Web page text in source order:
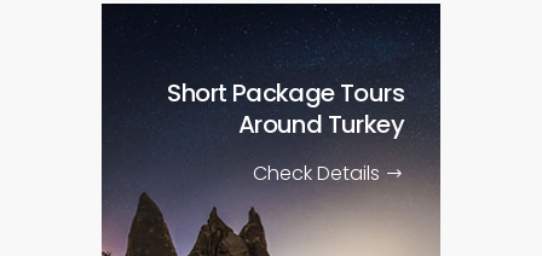
Short Package Tours
Around Turkey
Check Details